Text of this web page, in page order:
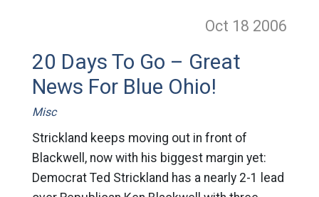
Oct 18 2006
20 Days To Go – Great
News For Blue Ohio!
Misc
Strickland keeps moving out in front of
Blackwell, now with his biggest margin yet:
Democrat Ted Strickland has a nearly 2-1 lead